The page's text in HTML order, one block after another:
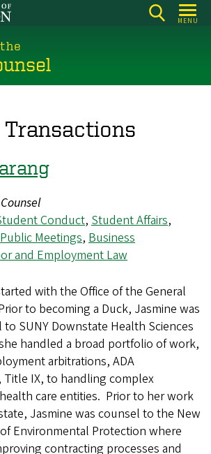
MENU
Transactions
Conduct, Student Affairs,
Meetings, Business
and Employment Law
with the Office of the General
to becoming a Duck, Jasmine was
SUNY Downstate Health Sciences
handled a broad portfolio of work,
arbitrations, ADA
Title IX, to handling complex
care entities. Prior to her work
Jasmine was counsel to the New
Environmental Protection where
contracting processes and